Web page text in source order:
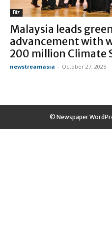
Biz
Malaysia leads
advancement with
200 million Climate
newstreamasia - October 27, 2025
© Newspaper